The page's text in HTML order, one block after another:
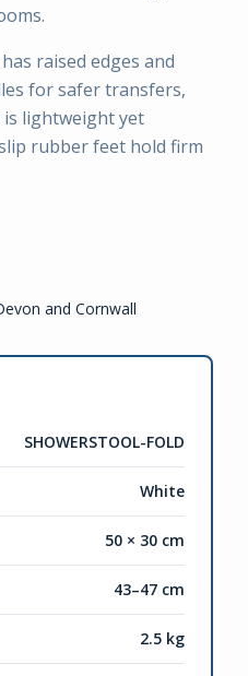
raised edges and
for safer transfers,
lightweight yet
rubber feet hold firm
and Cornwall
SHOWERSTOOL-FOLD
White
50 × 30 cm
43–47 cm
2.5 kg